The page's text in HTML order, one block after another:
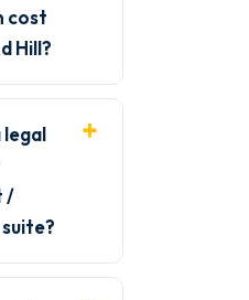
cost
Hill?
legal
/